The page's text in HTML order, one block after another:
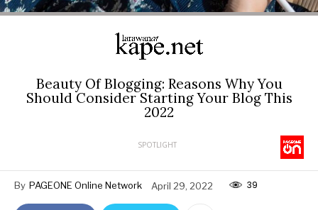
Beauty Of Blogging: Reasons Why You
Should Consider Starting Your Blog This
2022
SPOTLIGHT
By PAGEONE Online Network April 29, 2022 39